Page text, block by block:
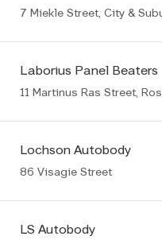
7 Miekle Street, City &
Laborius Panel Beaters
11 Martinus Ras Street,
Lochson Autobody
86 Visagie Street
LS Autobody